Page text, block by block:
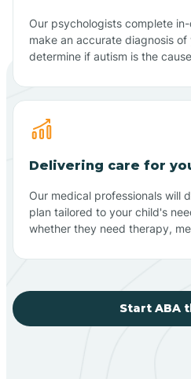
Our psychologists complete
make an accurate diagnosis
determine if autism is the
Delivering care for
Our medical professionals will
plan tailored to your child's
whether they need therapy,
Start ABA